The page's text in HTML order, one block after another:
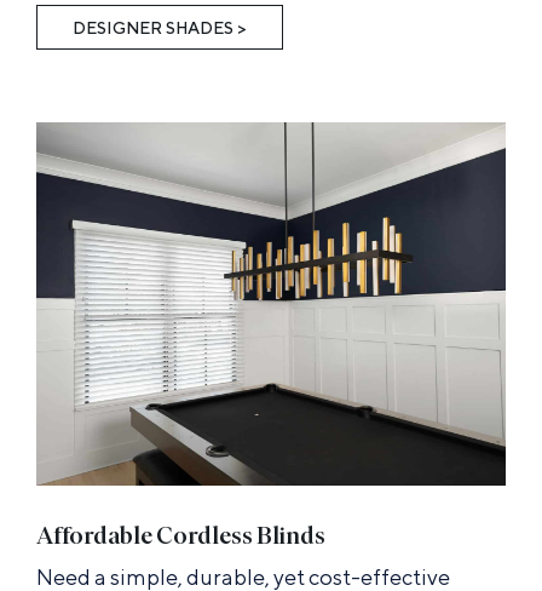
DESIGNER SHADES >
Affordable Cordless Blinds
Need a simple, durable, yet cost-effective